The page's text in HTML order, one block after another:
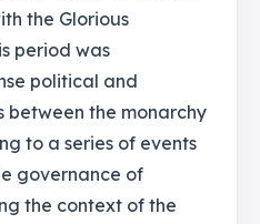
the Glorious
period was
political and
between the monarchy
to a series of events
governance of
the context of the